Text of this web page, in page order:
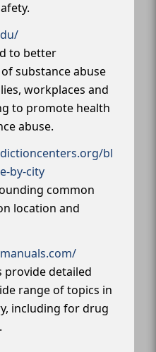
to better
substance abuse
workplaces and
to promote health
abuse.
bl
by-city
common
location and
provide detailed
range of topics in
including for drug